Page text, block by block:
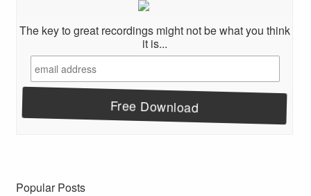
The key to great recordings might not be what you think
it is...
Popular Posts